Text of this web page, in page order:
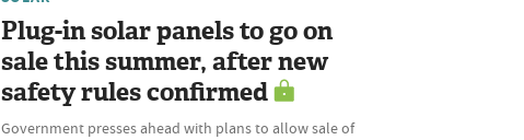
Plug-in solar panels to go on
sale this summer, after new
safety rules confirmed
Government presses ahead with plans to allow sale of